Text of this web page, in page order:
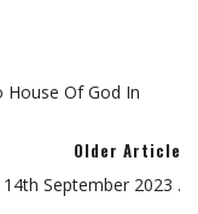
House Of God In
Older Article
September 2023 .